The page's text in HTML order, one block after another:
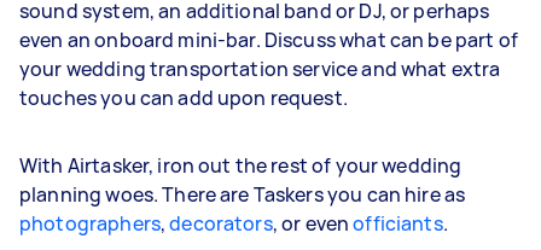
sound system, an additional band or DJ, or perhaps
even an onboard mini-bar. Discuss what can be part of
your wedding transportation service and what extra
touches you can add upon request.
With Airtasker, iron out the rest of your wedding
planning woes. There are Taskers you can hire as
photographers,decorators, or evenofficiants.